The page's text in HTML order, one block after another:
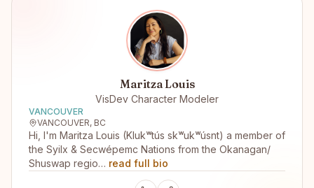
Maritza Louis
VisDev Character Modeler
VANCOUVER
VANCOUVER, BC
Hi, I'm Maritza Louis (Klukʷtús skʷukʷúsnt) a member of
the Syilx & Secwépemc Nations from the Okanagan/
Shuswap regio… read full bio